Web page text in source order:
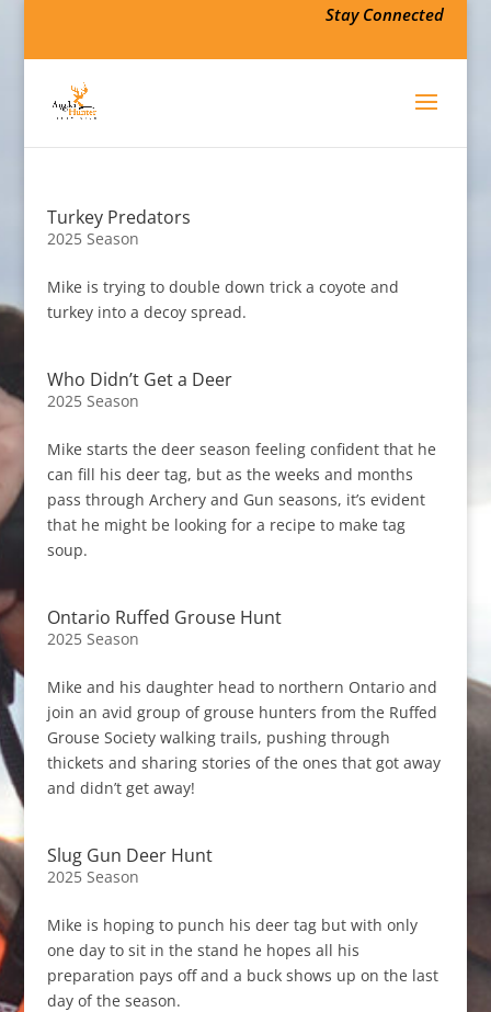
Stay Connected
Turkey Predators
2025 Season
Mike is trying to double down trick a coyote and
turkey into a decoy spread.
Who Didn’t Get a Deer
2025 Season
Mike starts the deer season feeling confident that he
can fill his deer tag, but as the weeks and months
pass through Archery and Gun seasons, it’s evident
that he might be looking for a recipe to make tag
soup.
Ontario Ruffed Grouse Hunt
2025 Season
Mike and his daughter head to northern Ontario and
join an avid group of grouse hunters from the Ruffed
Grouse Society walking trails, pushing through
thickets and sharing stories of the ones that got away
and didn’t get away!
Slug Gun Deer Hunt
2025 Season
Mike is hoping to punch his deer tag but with only
one day to sit in the stand he hopes all his
preparation pays off and a buck shows up on the last
day of the season.